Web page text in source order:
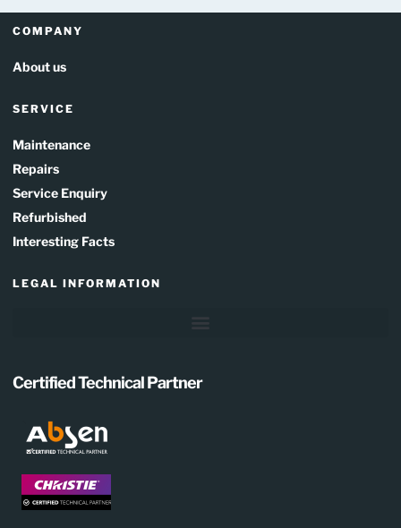
COMPANY
About us
SERVICE
Maintenance
Repairs
Service Enquiry
Refurbished
Interesting Facts
LEGAL INFORMATION
Certified Technical Partner